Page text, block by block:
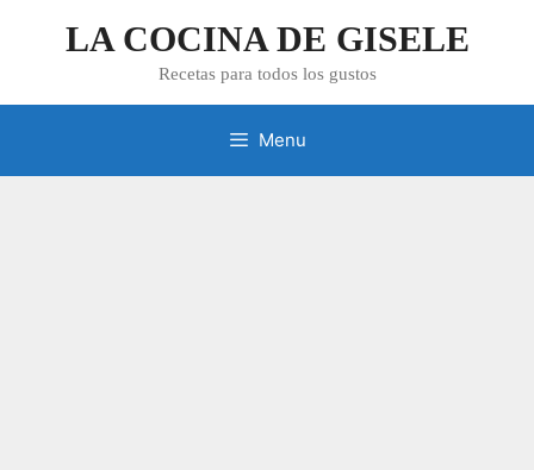
LA COCINA DE GISELE
Recetas para todos los gustos
Menu